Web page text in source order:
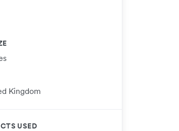
Kingdom
USED